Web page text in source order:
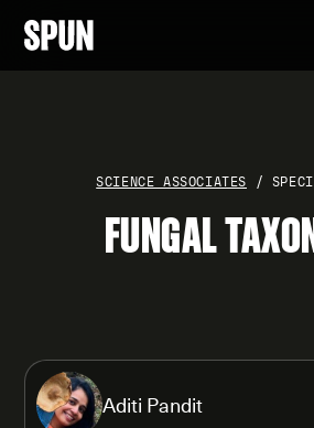
SCIENCE ASSOCIATES /
FUNGAL
Aditi Pandit